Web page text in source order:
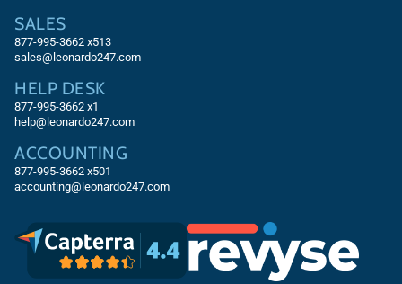
SALES
877-995-3662 x513
sales@leonardo247.com
HELP DESK
877-995-3662 x1
help@leonardo247.com
ACCOUNTING
877-995-3662 x501
accounting@leonardo247.com